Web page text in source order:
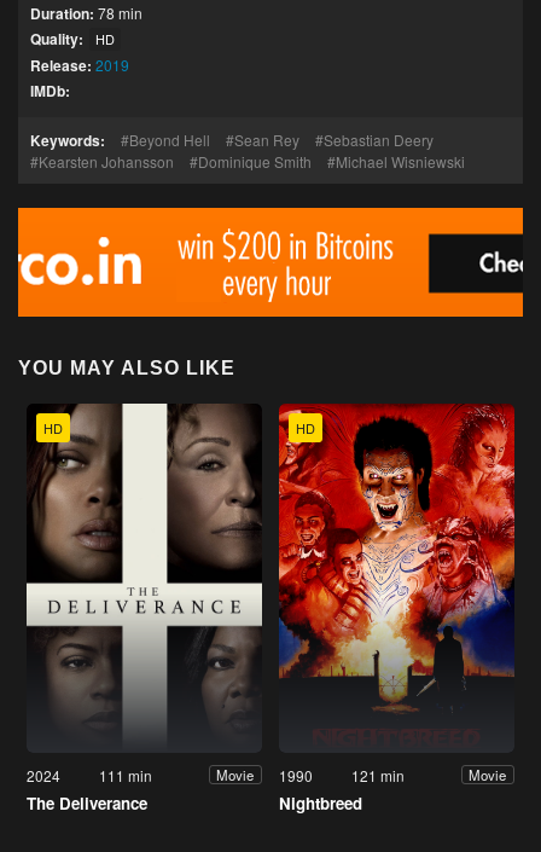
Duration: 78 min
Quality: HD
Release: 2019
IMDb:
Keywords: Beyond Hell Sean Rey
Sebastian Deery
Kearsten Johansson
Dominique Smith Michael Wisniewski
YOU MAY ALSO LIKE
HD
2024 111 min Movie
The Deliverance
HD
1990 121 min Movie
Nightbreed